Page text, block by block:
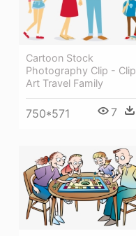
Cartoon Stock
Photography Clip - Clip
Art Travel Family
750*571 7